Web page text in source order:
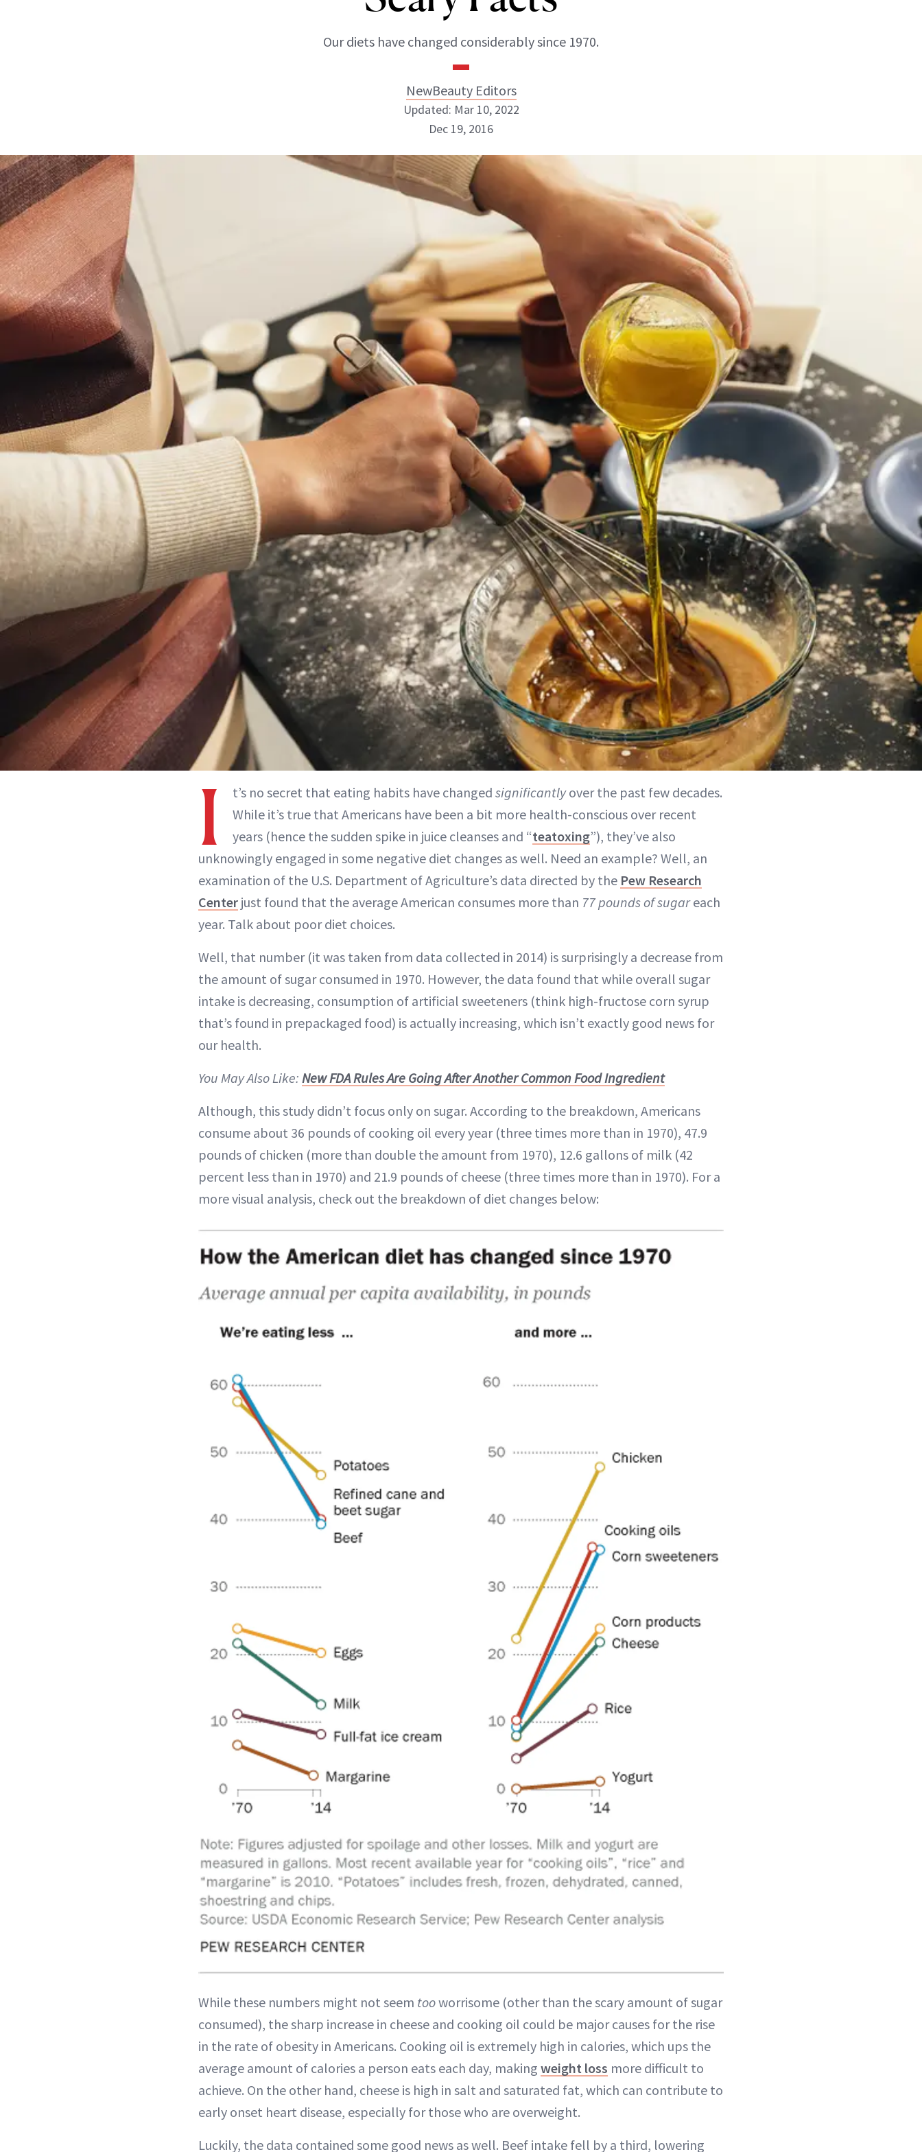
Our diets have changed considerably since 1970.
NewBeauty Editors
ABOUT NEWBEAUTY
Updated: Mar 10, 2022
Dec 19, 2016
I t’s no secret that eating habits have changed significantlyover the past few decades.
While it’s true that Americans have been a bit more health-conscious over recent
years (hence the sudden spike in juice cleanses and “teatoxing”), they’ve also
unknowingly engaged in some negative diet changes as well. Need an example? Well, an
examination of the U.S. Department of Agriculture’s data directed by the Pew Research
Center just found that the average American consumes more than 77 pounds of sugareach
year. Talk about poor diet choices.
Well, that number (it was taken from data collected in 2014) is surprisingly a decrease from
the amount of sugar consumed in 1970. However, the data found that while overall sugar
intake is decreasing, consumption of artificial sweeteners (think high-fructose corn syrup
that’s found in prepackaged food) is actually increasing, which isn’t exactly good news for
our health.
You May Also Like: New FDA Rules Are Going After Another Common Food Ingredient
Although, this study didn’t focus only on sugar. According to the breakdown, Americans
consume about 36 pounds of cooking oil every year (three times more than in 1970), 47.9
pounds of chicken (more than double the amount from 1970), 12.6 gallons of milk (42
percent less than in 1970) and 21.9 pounds of cheese (three times more than in 1970). For a
more visual analysis, check out the breakdown of diet changes below:
While these numbers might not seem tooworrisome (other than the scary amount of sugar
consumed), the sharp increase in cheese and cooking oil could be major causes for the rise
in the rate of obesity in Americans. Cooking oil is extremely high in calories, which ups the
average amount of calories a person eats each day, making weight loss more difficult to
achieve. On the other hand, cheese is high in salt and saturated fat, which can contribute to
early onset heart disease, especially for those who are overweight.
Luckily, the data contained some good news as well. Beef intake fell by a third, lowering